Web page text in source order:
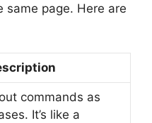
same page. Here are
commands as
It’s like a